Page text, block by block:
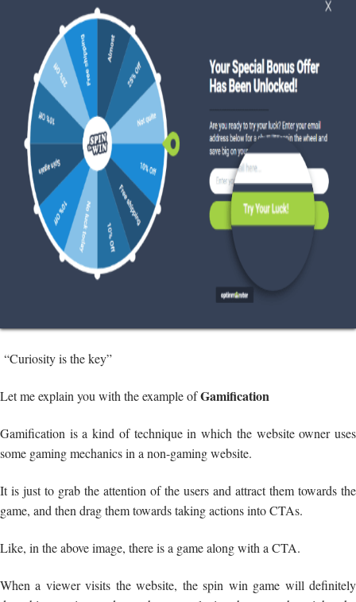
“Curiosity is the key”
Let me explain you with the example ofGamification
Gamification is a kind of technique in which the website owner uses
some gaming mechanics in a non-gaming website.
It is just to grab the attention of the users and attract them towards the
game, and then drag them towards taking actions into CTAs.
Like, in the above image, there is a game along with a CTA.
When a viewer visits the website, the spin win game will definitely